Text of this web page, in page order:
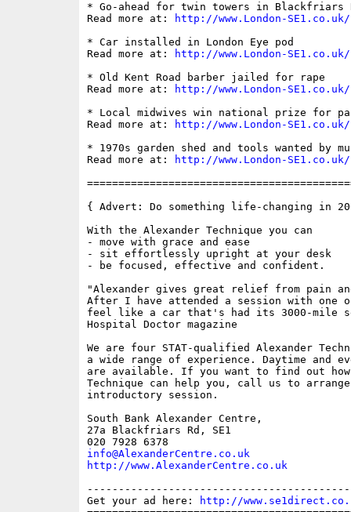
* Go-ahead for twin towers in Blackfriars
Read more at:
http://www.London-
* Car installed in London Eye pod
Read more at:
http://www.London-
* Old Kent Road barber jailed for rape
Read more at:
http://www.London-
* Local midwives win national prize for
Read more at:
http://www.London-
* 1970s garden shed and tools wanted by
Read more at:
http://www.London-
{ Advert: Do something life-changing in
With the Alexander Technique you can
- move with grace and ease
- sit effortlessly upright at your desk
- be focused, effective and confident.
"Alexander gives great relief from pain
After I have attended a session with one
feel like a car that's had its 3000-mile
Hospital Doctor magazine
We are four STAT-qualified Alexander
a wide range of experience. Daytime and
are available. If you want to find out how
Technique can help you, call us to
introductory session.
South Bank Alexander Centre,
27a Blackfriars Rd, SE1
info@AlexanderCentre.co.uk
http://www.AlexanderCentre.co.uk
Get your ad here:
http://